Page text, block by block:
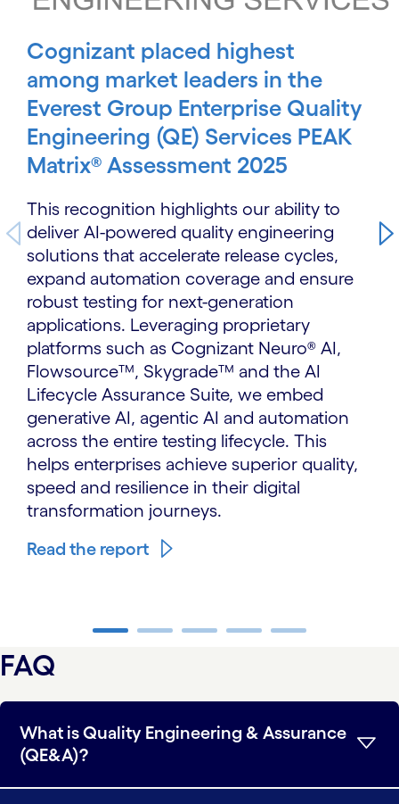
Cognizant placed highest
among market leaders in the
Everest Group Enterprise Quality
Engineering (QE) Services PEAK
Matrix® Assessment 2025
This recognition highlights our ability to
deliver AI-powered quality engineering
solutions that accelerate release cycles,
expand automation coverage and ensure
robust testing for next-generation
applications. Leveraging proprietary
platforms such as Cognizant Neuro® AI,
Flowsource™, Skygrade™ and the AI
Lifecycle Assurance Suite, we embed
generative AI, agentic AI and automation
across the entire testing lifecycle. This
helps enterprises achieve superior quality,
speed and resilience in their digital
transformation journeys.
Read the report
carousel ends
FAQ
What is Quality Engineering & Assurance
(QE&A)?